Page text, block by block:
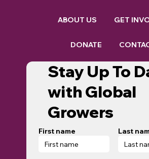
ABOUT US GET
DONATE
Stay Up To
with Global
Growers
First name Last